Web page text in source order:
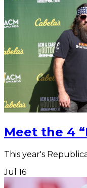
Meet the 4
This year's
Jul 16